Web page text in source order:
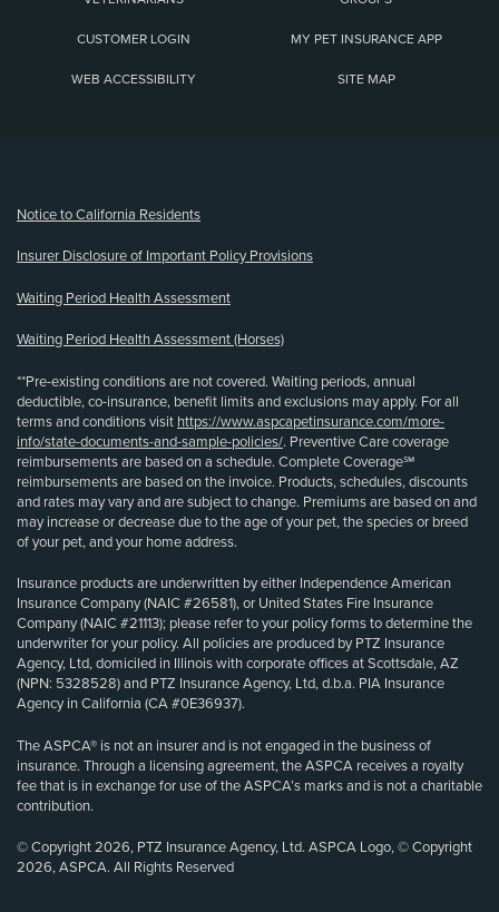
CUSTOMER LOGIN MY PET INSURANCE APP
WEB ACCESSIBILITY SITE MAP
Notice to California Residents
Insurer Disclosure of Important Policy Provisions
Waiting Period Health Assessment
Waiting Period Health Assessment (Horses)
**Pre-existing conditions are not covered. Waiting periods, annual
deductible, co-insurance, benefit limits and exclusions may apply. For all
terms and conditions visit https://www.aspcapetinsurance.com/more-
info/state-documents-and-sample-policies/. Preventive Care coverage
reimbursements are based on a schedule. Complete Coverage℠
reimbursements are based on the invoice. Products, schedules, discounts
and rates may vary and are subject to change. Premiums are based on and
may increase or decrease due to the age of your pet, the species or breed
of your pet, and your home address.
Insurance products are underwritten by either Independence American
Insurance Company (NAIC #26581), or United States Fire Insurance
Company (NAIC #21113); please refer to your policy forms to determine the
underwriter for your policy. All policies are produced by PTZ Insurance
Agency, Ltd, domiciled in Illinois with corporate offices at Scottsdale, AZ
(NPN: 5328528) and PTZ Insurance Agency, Ltd, d.b.a. PIA Insurance
Agency in California (CA #0E36937).
The ASPCA® is not an insurer and is not engaged in the business of
insurance. Through a licensing agreement, the ASPCA receives a royalty
fee that is in exchange for use of the ASPCA’s marks and is not a charitable
contribution.
© Copyright 2026, PTZ Insurance Agency, Ltd. ASPCA Logo, © Copyright
2026, ASPCA. All Rights Reserved